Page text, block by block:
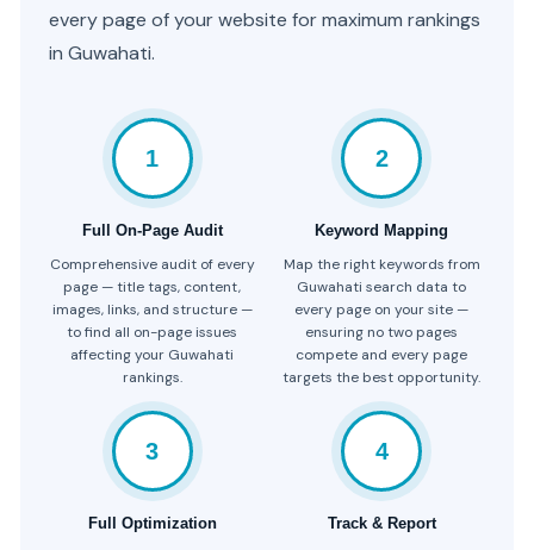
every page of your website for maximum rankings
in Guwahati.
1
Full On-Page Audit
Comprehensive audit of every
page — title tags, content,
images, links, and structure —
to find all on-page issues
affecting your Guwahati
rankings.
2
Keyword Mapping
Map the right keywords from
Guwahati search data to
every page on your site —
ensuring no two pages
compete and every page
targets the best opportunity.
3
Full Optimization
4
Track & Report